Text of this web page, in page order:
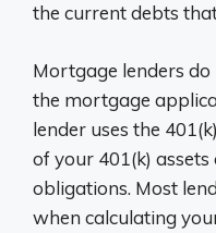
the current debts
Mortgage lenders
the mortgage
lender uses the
of your 401(k)
obligations. Most
when calculating